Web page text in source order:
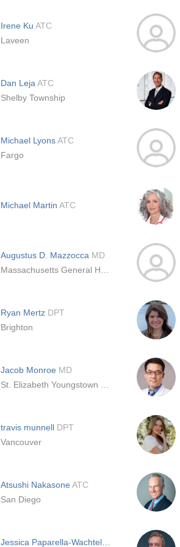
Irene Ku ATC
Laveen
Dan Leja ATC
Shelby Township
Michael LyonsATC
Fargo
Michael Martin ATC
Augustus D. Mazzocca MD
Ryan Mertz DPT
Brighton
Jacob Monroe MD
travis munnell DPT
Vancouver
Atsushi Nakasone ATC
San Diego